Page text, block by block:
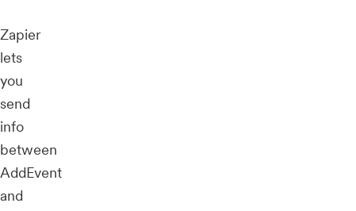
Zapier
lets
you
send
info
between
AddEvent
and